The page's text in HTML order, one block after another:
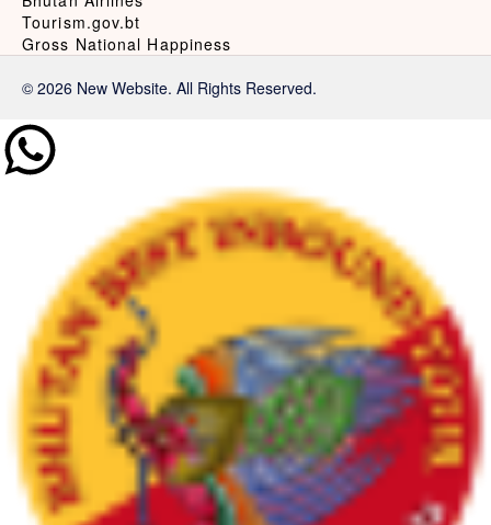
Tourism.gov.bt
Gross National Happiness
© 2026 New Website. All Rights Reserved.